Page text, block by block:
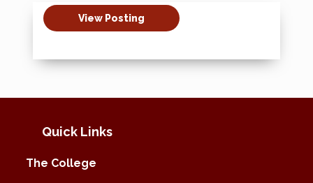
View Posting
Quick Links
The College